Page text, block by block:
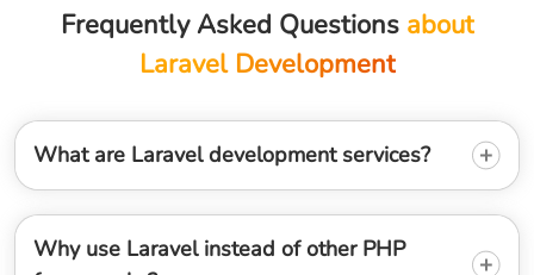
Frequently Asked Questions about
Laravel Development
What are Laravel development services?
Why use Laravel instead of other PHP